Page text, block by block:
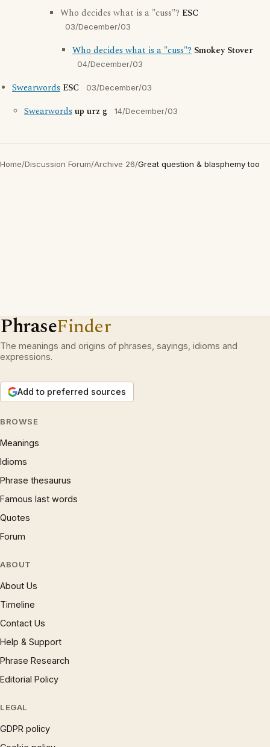
Who decides what is a "cuss"? ESC
03/December/03
Who decides what is a "cuss"? Smokey Stover
04/December/03
Swearwords ESC 03/December/03
Swearwordsup urz g 14/December/03
Home/Discussion Forum/Archive 26/Great question & blasphemy too
PhraseFinder
The meanings and origins of phrases, sayings, idioms and
expressions.
Add to preferred sources
BROWSE
Meanings
Idioms
Phrase thesaurus
Famous last words
Quotes
Forum
ABOUT
About Us
Timeline
Contact Us
Help & Support
Phrase Research
Editorial Policy
LEGAL
GDPR policy